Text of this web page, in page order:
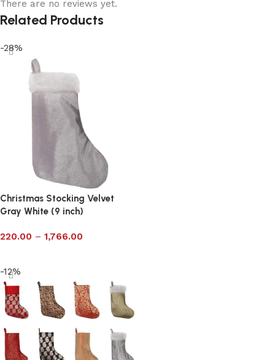
There are no reviews yet.
Related Products
-28%
Christmas Stocking Velvet
Gray White (9 inch)
220.00 – 1,766.00
-12%